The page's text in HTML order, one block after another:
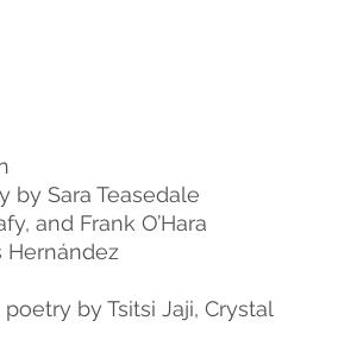
by Sara Teasedale
and Frank O’Hara
Hernández
poetry by Tsitsi Jaji, Crystal